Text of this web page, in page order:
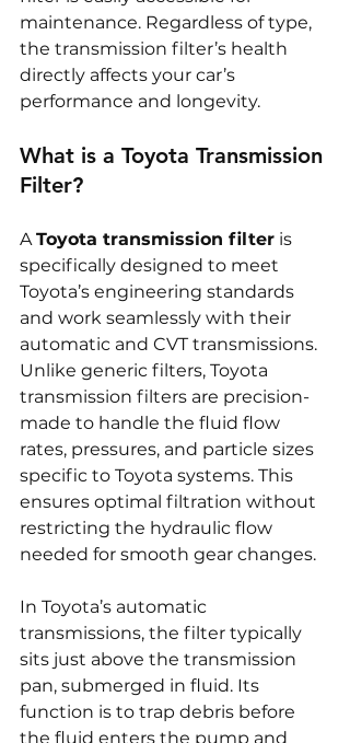
maintenance. Regardless of type,
the transmission filter’s health
directly affects your car’s
performance and longevity.
What is a Toyota Transmission
Filter?
A Toyota transmission filter is
specifically designed to meet
Toyota’s engineering standards
and work seamlessly with their
automatic and CVT transmissions.
Unlike generic filters, Toyota
transmission filters are precision-
made to handle the fluid flow
rates, pressures, and particle sizes
specific to Toyota systems. This
ensures optimal filtration without
restricting the hydraulic flow
needed for smooth gear changes.
In Toyota’s automatic
transmissions, the filter typically
sits just above the transmission
pan, submerged in fluid. Its
function is to trap debris before
the fluid enters the pump and